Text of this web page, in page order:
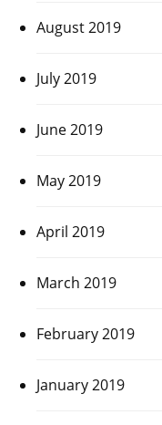
August 2019
July 2019
June 2019
May 2019
April 2019
March 2019
February 2019
January 2019